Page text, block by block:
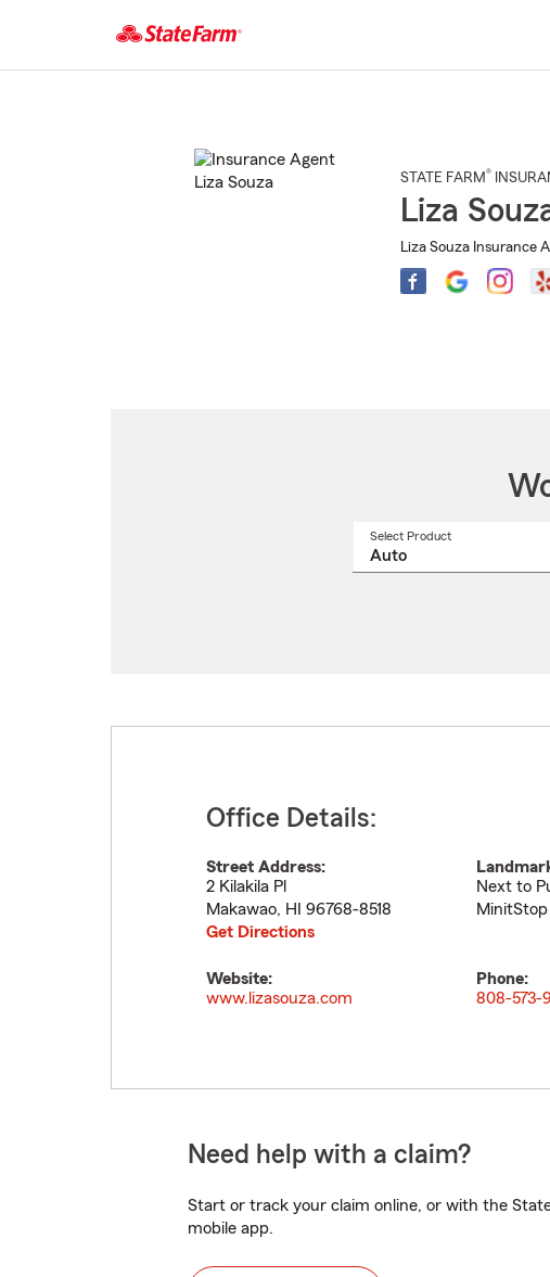
STATE FARM®
Liza
Liza Souza Insurance
Select Product
Office Details:
Street Address:
2 Kilakila Pl
Makawao, HI
96768-8518
Get Directions
Next to
MinitStop
Website:
www.lizasouza.com
Phone:
808-573-
Need help with a claim?
Start or track your claim online, or with the
mobile app.